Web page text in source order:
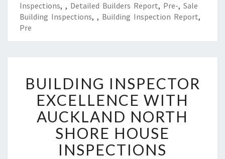
Inspections, , Detailed Builders Report, Pre-, Sale
Building Inspections, , Building Inspection Report,
Pre
U
I
L
D
I
N
G
BUILDING INSPECTOR
EXCELLENCE WITH
AUCKLAND NORTH
SHORE HOUSE
INSPECTIONS